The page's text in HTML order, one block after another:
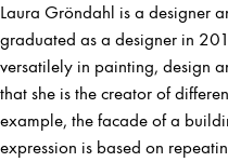
Laura Gröndahl is a designer
graduated as a designer in
versatilely in painting, design
that she is the creator of
example, the facade of a
expression is based on